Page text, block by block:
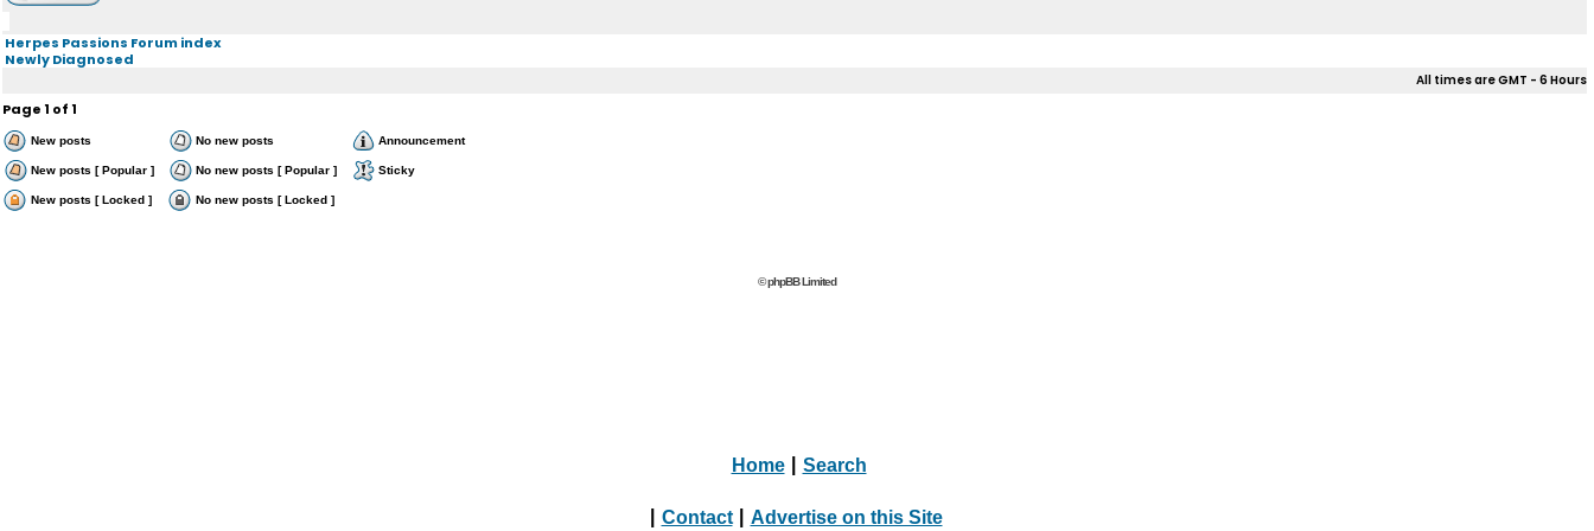
Herpes Passions Forum index
Newly Diagnosed
All times are GMT - 6 Hours
Page1 of1
New posts No new posts Announcement
New posts [ Popular ] No new posts [ Popular ] Sticky
New posts [ Locked ] No new posts [ Locked ]
© phpBB Limited
Home Search
Contact Advertise on this Site